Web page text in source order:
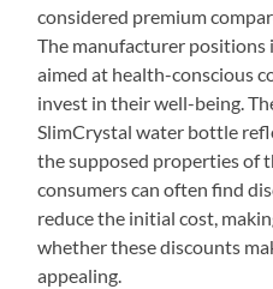
considered premium
The manufacturer
aimed at health-conscious
invest in their well-being.
SlimCrystal water bottle
the supposed properties of
consumers can often find
reduce the initial cost,
whether these discounts
appealing.